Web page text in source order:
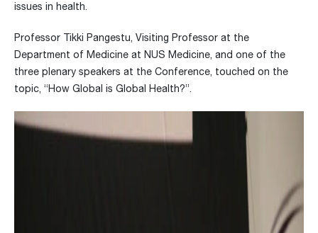
issues in health.
Professor Tikki Pangestu, Visiting Professor at the
Department of Medicine at NUS Medicine, and one of the
three plenary speakers at the Conference, touched on the
topic, “How Global is Global Health?”.